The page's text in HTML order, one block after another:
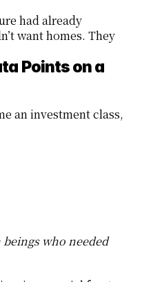
had already
want homes. They
Points on a
an investment class,
who needed